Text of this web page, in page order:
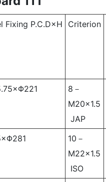
Fixing P.C.D×H Criterion
8－
M20×1.5
JAP
10－
M22×1.5
ISO